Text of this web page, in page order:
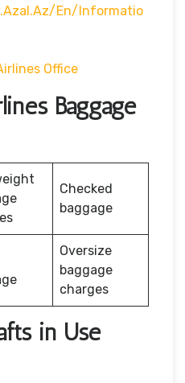
en/informatio
Office
Baggage
Checked
baggage
Oversize
baggage
charges
in Use